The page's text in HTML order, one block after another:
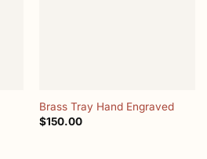
Brass Tray Hand Engraved
$150.00